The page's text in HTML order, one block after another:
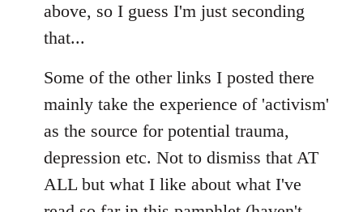
libcom.org
above, so I guess I'm just seconding
that...
Some of the other links I posted there
mainly take the experience of 'activism'
as the source for potential trauma,
depression etc. Not to dismiss that AT
ALL but what I like about what I've